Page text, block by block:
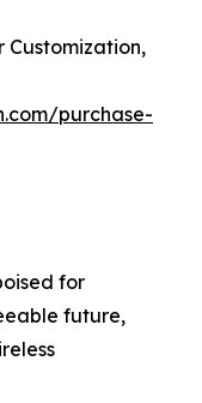
Customization,
purchase-
for
future,